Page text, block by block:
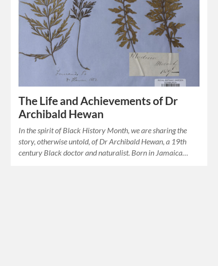
The Life and Achievements of Dr
Archibald Hewan
In the spirit of Black History Month, we are sharing the
story, otherwise untold, of Dr Archibald Hewan, a 19th
century Black doctor and naturalist. Born in Jamaica…